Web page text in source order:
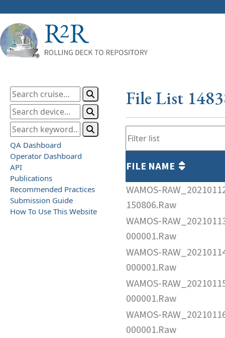
QA Dashboard
Operator Dashboard
API
Publications
Recommended Practices
Submission Guide
How To Use This Website
File List
FILE NAME
WAMOS-
150806.Raw
WAMOS-
000001.Raw
WAMOS-
000001.Raw
WAMOS-
000001.Raw
WAMOS-
000001.Raw